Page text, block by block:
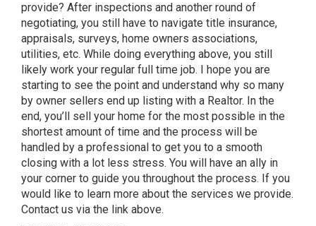
provide? After inspections and another round of
negotiating, you still have to navigate title insurance,
appraisals, surveys, home owners associations,
utilities, etc. While doing everything above, you still
likely work your regular full time job. I hope you are
starting to see the point and understand why so many
by owner sellers end up listing with a Realtor. In the
end, you’ll sell your home for the most possible in the
shortest amount of time and the process will be
handled by a professional to get you to a smooth
closing with a lot less stress. You will have an ally in
your corner to guide you throughout the process. If you
would like to learn more about the services we provide.
Contact us via the link above.